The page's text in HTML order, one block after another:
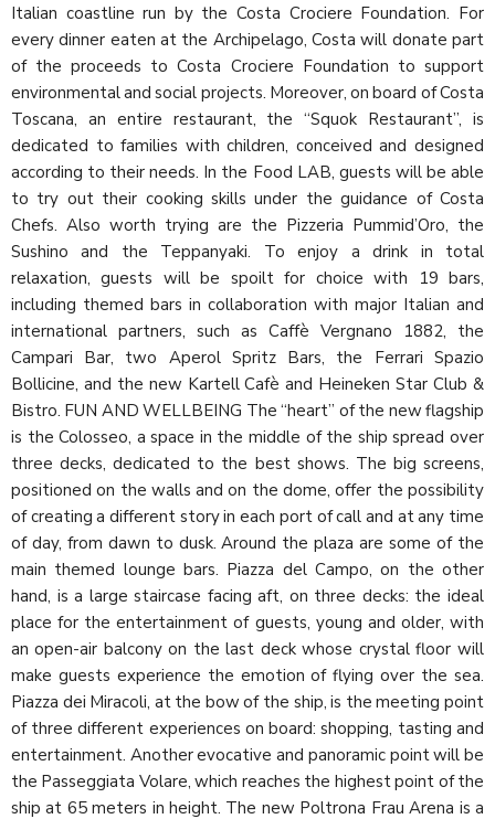
Italian coastline run by the Costa Crociere Foundation. For
every dinner eaten at the Archipelago, Costa will donate part
of the proceeds to Costa Crociere Foundation to support
environmental and social projects. Moreover, on board of Costa
Toscana, an entire restaurant, the “Squok Restaurant”, is
dedicated to families with children, conceived and designed
according to their needs. In the Food LAB, guests will be able
to try out their cooking skills under the guidance of Costa
Chefs. Also worth trying are the Pizzeria Pummid’Oro, the
Sushino and the Teppanyaki. To enjoy a drink in total
relaxation, guests will be spoilt for choice with 19 bars,
including themed bars in collaboration with major Italian and
international partners, such as Caffè Vergnano 1882, the
Campari Bar, two Aperol Spritz Bars, the Ferrari Spazio
Bollicine, and the new Kartell Cafè and Heineken Star Club &
Bistro. FUN AND WELLBEING The “heart” of the new flagship
is the Colosseo, a space in the middle of the ship spread over
three decks, dedicated to the best shows. The big screens,
positioned on the walls and on the dome, offer the possibility
of creating a different story in each port of call and at any time
of day, from dawn to dusk. Around the plaza are some of the
main themed lounge bars. Piazza del Campo, on the other
hand, is a large staircase facing aft, on three decks: the ideal
place for the entertainment of guests, young and older, with
an open-air balcony on the last deck whose crystal floor will
make guests experience the emotion of flying over the sea.
Piazza dei Miracoli, at the bow of the ship, is the meeting point
of three different experiences on board: shopping, tasting and
entertainment. Another evocative and panoramic point will be
the Passeggiata Volare, which reaches the highest point of the
ship at 65 meters in height. The new Poltrona Frau Arena is a